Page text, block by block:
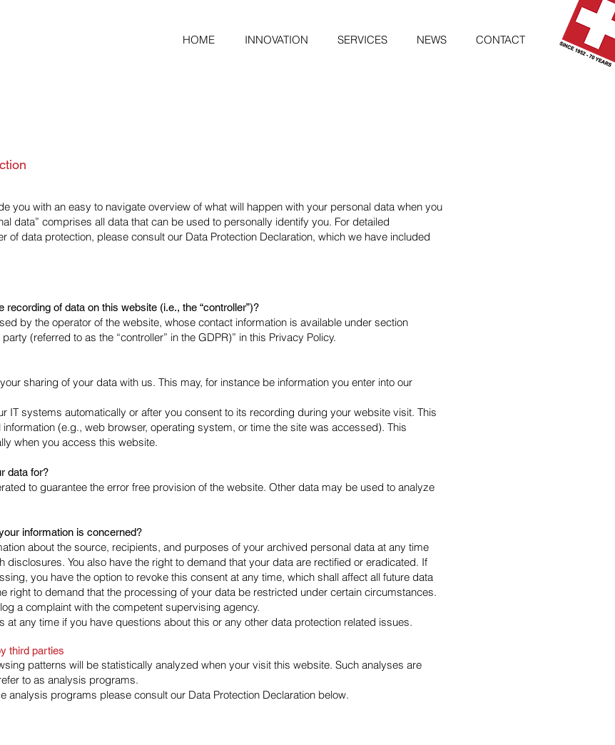
HOME INNOVATION SERVICES NEWS CONTACT
you with an easy to navigate overview of what will happen with your personal data when you
data” comprises all data that can be used to personally identify you. For detailed
of data protection, please consult our Data Protection Declaration, which we have included
of data on this website (i.e., the “controller”)?
by the operator of the website, whose contact information is available under section
(referred to as the “controller” in the GDPR)” in this Privacy Policy.
sharing of your data with us. This may, for instance be information you enter into our
IT systems automatically or after you consent to its recording during your website visit. This
(e.g., web browser, operating system, or time the site was accessed). This
when you access this website.
data for?
to guarantee the error free provision of the website. Other data may be used to analyze
information is concerned?
about the source, recipients, and purposes of your archived personal data at any time
disclosures. You also have the right to demand that your data are rectified or eradicated. If
you have the option to revoke this consent at any time, which shall affect all future data
right to demand that the processing of your data be restricted under certain circumstances.
a complaint with the competent supervising agency.
at any time if you have questions about this or any other data protection related issues.
third parties
patterns will be statistically analyzed when your visit this website. Such analyses are
to as analysis programs.
analysis programs please consult our Data Protection Declaration below.